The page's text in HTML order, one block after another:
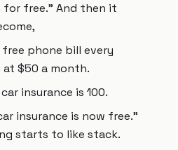
for free." And then it
free phone bill every
$50 a month.
insurance is 100.
insurance is now free."
starts to like stack.